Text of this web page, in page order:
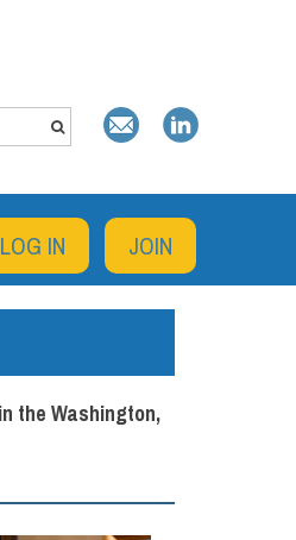
LOG IN JOIN
the Washington,